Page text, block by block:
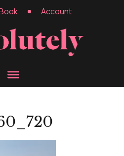
Account